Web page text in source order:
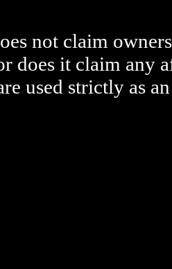
not claim
does it claim any
used strictly as